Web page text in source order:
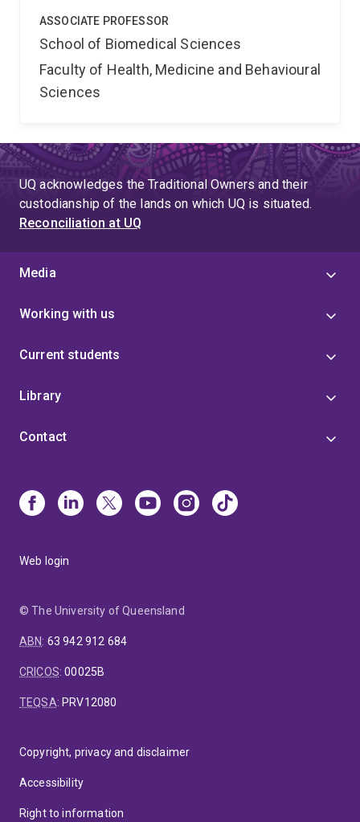
ASSOCIATE PROFESSOR
School of Biomedical Sciences
Faculty of Health, Medicine and Behavioural
Sciences
UQ acknowledges the Traditional Owners and their
custodianship of the lands on which UQ is situated.
Reconciliation at UQ
Media
Working with us
Current students
Library
Contact
Web login
© The University of Queensland
ABN: 63 942 912 684
CRICOS:00025B
TEQSA: PRV12080
Copyright, privacy and disclaimer
Accessibility
Right to information